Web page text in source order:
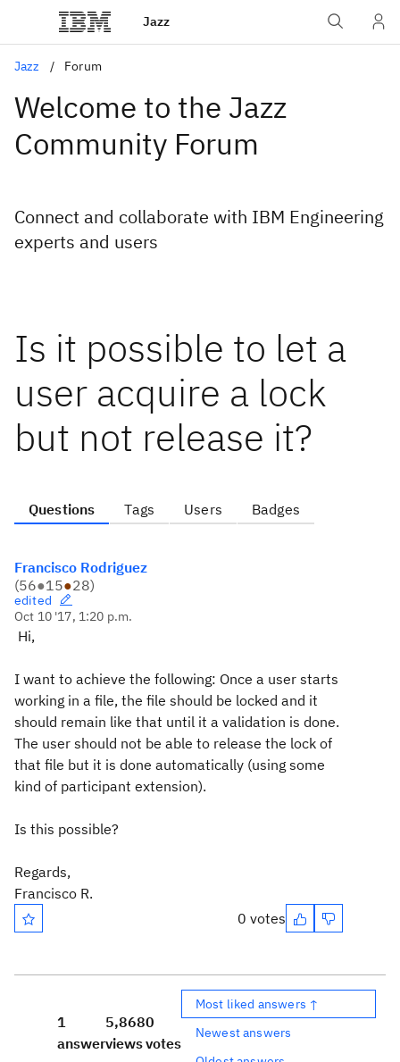
Jazz
Jazz Forum
Welcome to the Jazz
Community Forum
Connect and collaborate with IBM Engineering
experts and users
Is it possible to let a
user acquire a lock
but not release it?
Questions Tags Users Badges
Francisco Rodriguez
(56●15●28)
edited
Oct 10 '17, 1:20 p.m.
Hi,
I want to achieve the following: Once a user starts
working in a file, the file should be locked and it
should remain like that until it a validation is done.
The user should not be able to release the lock of
that file but it is done automatically (using some
kind of participant extension).
Is this possible?
Regards,
Francisco R.
0 votes
1
answer
5,868
views
0
votes
Most liked answers ↑
Newest answers